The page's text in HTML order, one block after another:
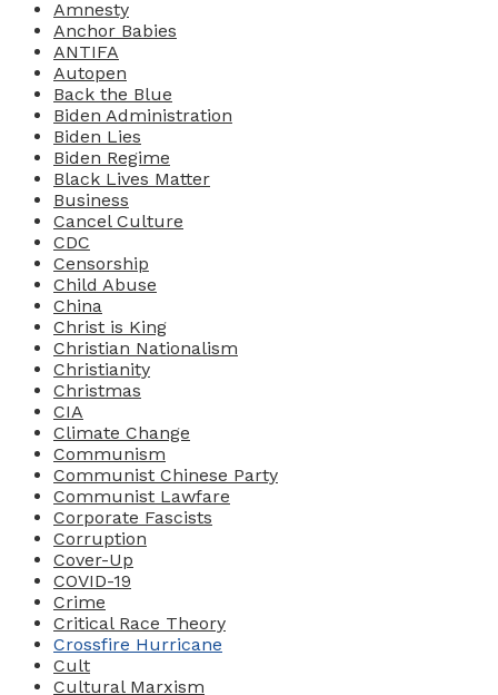
Amnesty
Anchor Babies
ANTIFA
Autopen
Back the Blue
Biden Administration
Biden Lies
Biden Regime
Black Lives Matter
Business
Cancel Culture
CDC
Censorship
Child Abuse
China
Christ is King
Christian Nationalism
Christianity
Christmas
CIA
Climate Change
Communism
Communist Chinese Party
Communist Lawfare
Corporate Fascists
Corruption
Cover-Up
COVID-19
Crime
Critical Race Theory
Crossfire Hurricane
Cult
Cultural Marxism